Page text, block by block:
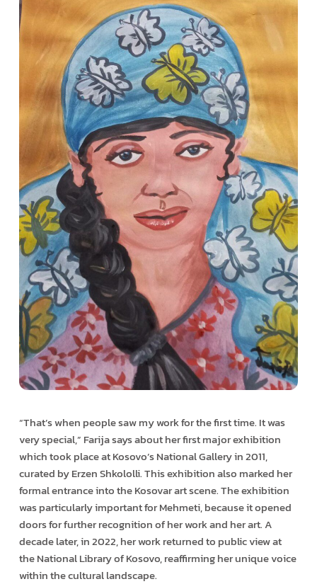
“That’s when people saw my work for the first time. It was
very special,” Farija says about her first major exhibition
which took place at Kosovo’s National Gallery in 2011,
curated by Erzen Shkololli. This exhibition also marked her
formal entrance into the Kosovar art scene. The exhibition
was particularly important for Mehmeti, because it opened
doors for further recognition of her work and her art. A
decade later, in 2022, her work returned to public view at
the National Library of Kosovo, reaffirming her unique voice
within the cultural landscape.